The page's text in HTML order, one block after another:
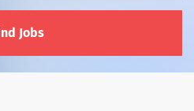
Jobs